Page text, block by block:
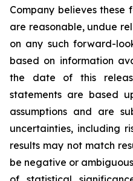
Company believes
are reasonable, undue
on any such forward-
based on information
the date of this
statements are based
assumptions and are
uncertainties, including
results may not match
be negative or